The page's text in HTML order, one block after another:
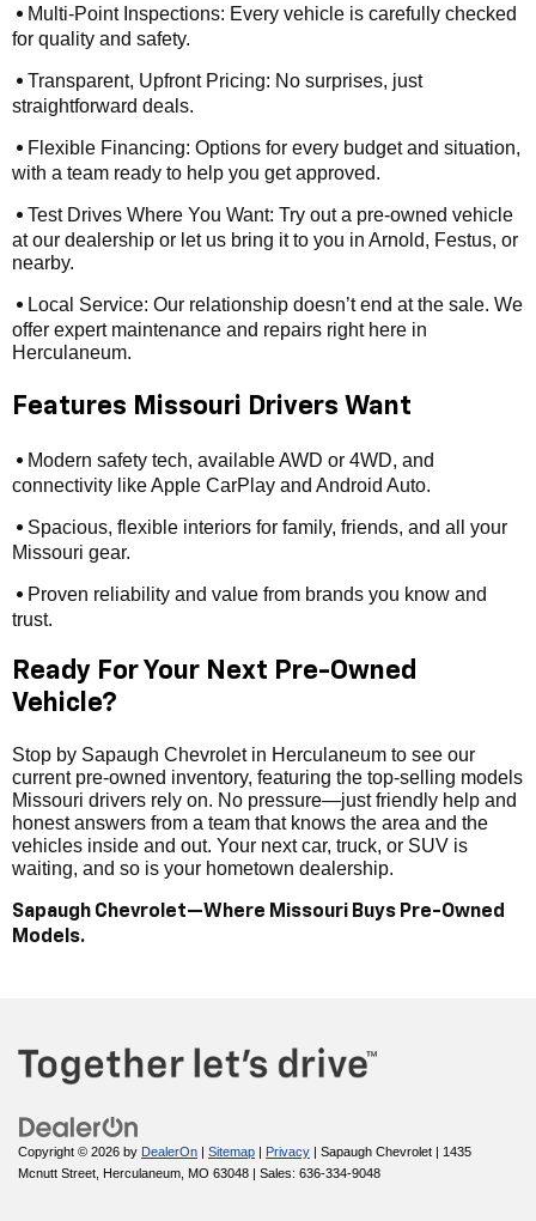
• Multi-Point Inspections: Every vehicle is carefully checked
for quality and safety.
• Transparent, Upfront Pricing: No surprises, just
straightforward deals.
• Flexible Financing: Options for every budget and situation,
with a team ready to help you get approved.
• Test Drives Where You Want: Try out a pre-owned vehicle
at our dealership or let us bring it to you in Arnold, Festus, or
nearby.
• Local Service: Our relationship doesn’t end at the sale. We
offer expert maintenance and repairs right here in
Herculaneum.
Features Missouri Drivers Want
• Modern safety tech, available AWD or 4WD, and
connectivity like Apple CarPlay and Android Auto.
• Spacious, flexible interiors for family, friends, and all your
Missouri gear.
• Proven reliability and value from brands you know and
trust.
Ready For Your Next Pre-Owned
Vehicle?
Stop by Sapaugh Chevrolet in Herculaneum to see our
current pre-owned inventory, featuring the top-selling models
Missouri drivers rely on. No pressure—just friendly help and
honest answers from a team that knows the area and the
vehicles inside and out. Your next car, truck, or SUV is
waiting, and so is your hometown dealership.
Sapaugh Chevrolet—Where Missouri Buys Pre-Owned
Models.
Copyright © 2026 by DealerOn | Sitemap | Privacy | Sapaugh Chevrolet | 1435
Mcnutt Street, Herculaneum, MO 63048 | Sales: 636-334-9048